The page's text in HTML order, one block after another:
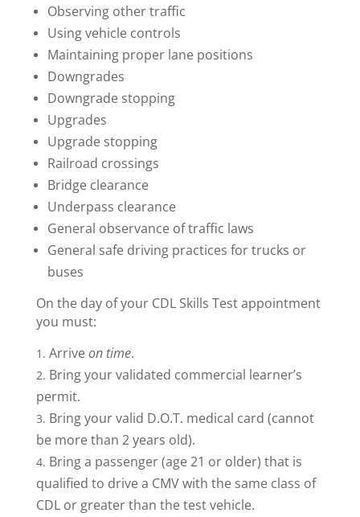
Observing other traffic
Using vehicle controls
Maintaining proper lane positions
Downgrades
Downgrade stopping
Upgrades
Upgrade stopping
Railroad crossings
Bridge clearance
Underpass clearance
General observance of traffic laws
General safe driving practices for trucks or
buses
On the day of your CDL Skills Test appointment
you must:
Arriveon time.
Bring your validated commercial learner’s
permit.
Bring your valid D.O.T. medical card (cannot
be more than 2 years old).
Bring a passenger (age 21 or older) that is
qualified to drive a CMV with the same class of
CDL or greater than the test vehicle.